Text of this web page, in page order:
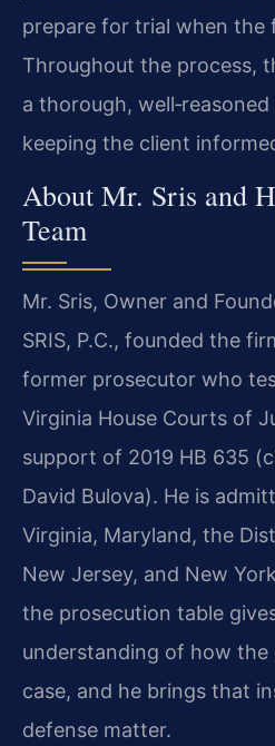
prepare for trial when the
Throughout the process,
a thorough,
keeping the client
About Mr. Sris and
Team
Mr. Sris, Owner and
SRIS, P.C., founded the
former prosecutor who
Virginia House Courts of
support of 2019 HB 635
David Bulova). He is
Virginia, Maryland, the
New Jersey, and New
the prosecution table
understanding of how the
case, and he brings that
defense matter.